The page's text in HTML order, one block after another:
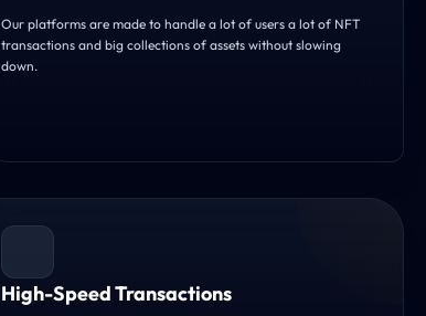
Our platforms are made to handle a lot of users a lot of NFT
transactions and big collections of assets without slowing
down.
High-Speed Transactions